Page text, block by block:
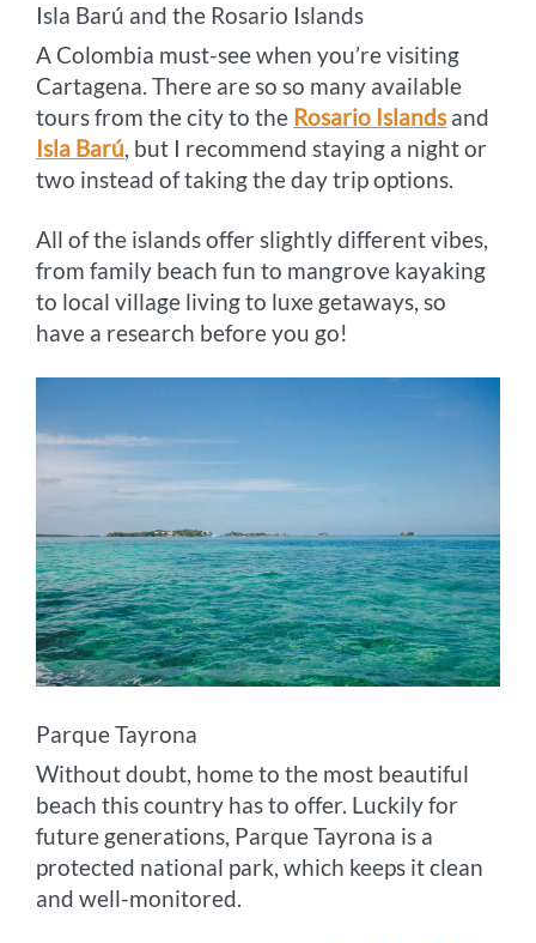
Isla Barú and the Rosario Islands
A Colombia must-see when you’re visiting
Cartagena. There are so so many available
tours from the city to the Rosario Islandsand
Isla Barú, but I recommend staying a night or
two instead of taking the day trip options.
All of the islands offer slightly different vibes,
from family beach fun to mangrove kayaking
to local village living to luxe getaways, so
have a research before you go!
Parque Tayrona
Without doubt, home to the most beautiful
beach this country has to offer. Luckily for
future generations, Parque Tayrona is a
protected national park, which keeps it clean
and well-monitored.